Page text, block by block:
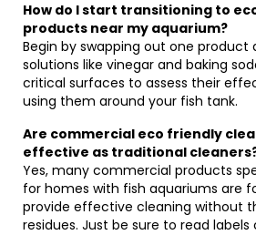
How do I start transitioning to
products near my aquarium?
Begin by swapping out one product
solutions like vinegar and baking
critical surfaces to assess their
using them around your fish tank.
Are commercial eco friendly
effective as traditional
Yes, many commercial products
for homes with fish aquariums are
provide effective cleaning without
residues. Just be sure to read labels